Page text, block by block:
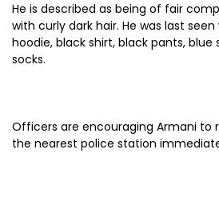
He is described as being of fair
with curly dark hair. He was last
hoodie, black shirt, black pants, blue
socks.
Officers are encouraging Armani to
the nearest police station